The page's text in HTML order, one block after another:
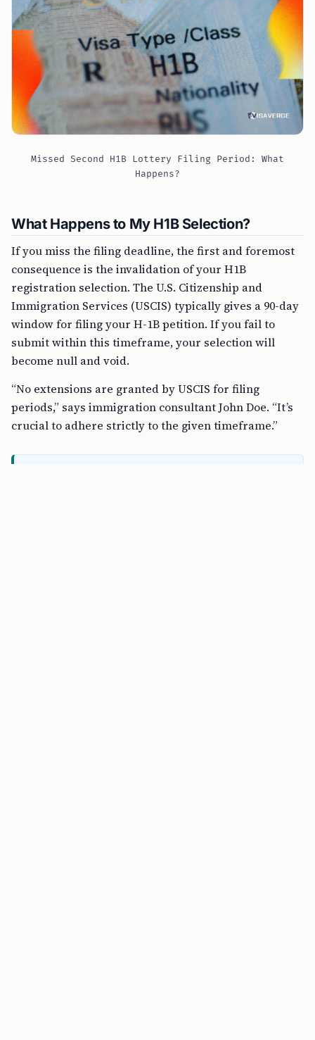
Missed Second H1B Lottery Filing Period: What
Happens?
What Happens to My H1B Selection?
If you miss the filing deadline, the first and foremost
consequence is the invalidation of your H1B
registration selection. The U.S. Citizenship and
Immigration Services (USCIS) typically gives a 90-day
window for filing your H-1B petition. If you fail to
submit within this timeframe, your selection will
become null and void.
“No extensions are granted by USCIS for filing
periods,” says immigration consultant John Doe. “It’s
crucial to adhere strictly to the given timeframe.”